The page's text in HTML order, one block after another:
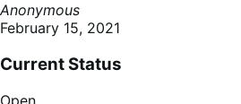
Anonymous
February 15, 2021
Current Status
Open